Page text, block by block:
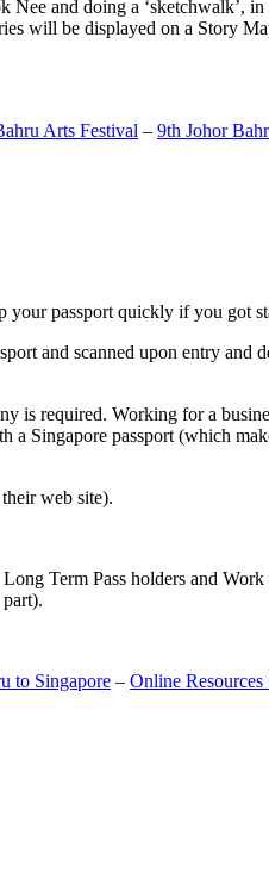
and doing a ‘sketchwalk’,
will be displayed on a Story
Arts Festival – 9th Johor
passport quickly if you got
and scanned upon entry and
is required. Working for a
Singapore passport (which
web site).
Term Pass holders and
to Singapore – Online